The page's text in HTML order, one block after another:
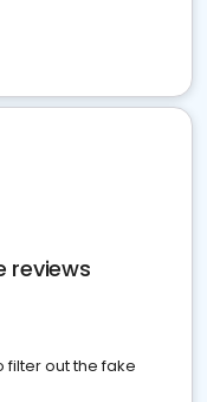
reviews
out the fake